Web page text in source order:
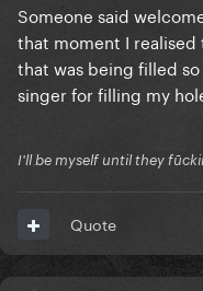
Someone said
that moment I
that was being filled
singer for filling my
I'll be myself until they
Quote